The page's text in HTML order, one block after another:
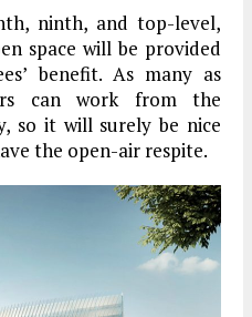
ninth, and top-level,
space will be provided
benefit. As many as
can work from the
so it will surely be nice
the open-air respite.